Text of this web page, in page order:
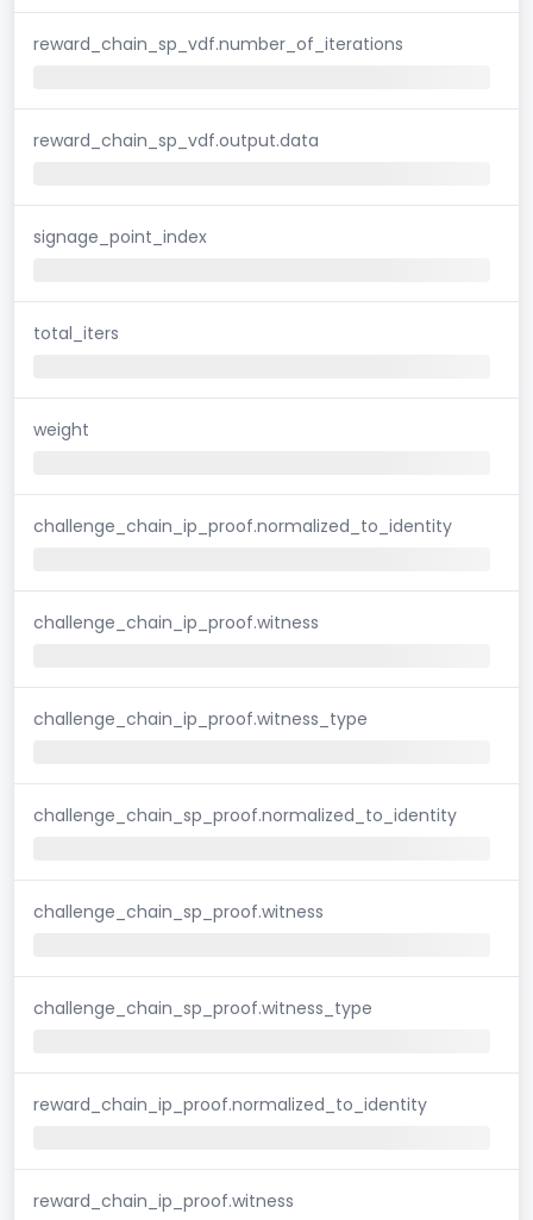
reward_chain_sp_vdf.number_of_iterations
reward_chain_sp_vdf.output.data
signage_point_index
total_iters
weight
challenge_chain_ip_proof.normalized_to_identity
challenge_chain_ip_proof.witness
challenge_chain_ip_proof.witness_type
challenge_chain_sp_proof.normalized_to_identity
challenge_chain_sp_proof.witness
challenge_chain_sp_proof.witness_type
reward_chain_ip_proof.normalized_to_identity
reward_chain_ip_proof.witness